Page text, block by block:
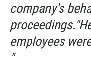
company's
employees